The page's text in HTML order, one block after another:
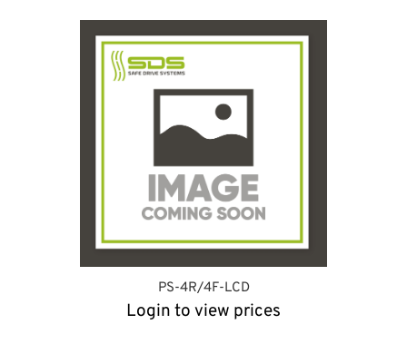
PS-4R/4F-LCD
Login to view prices